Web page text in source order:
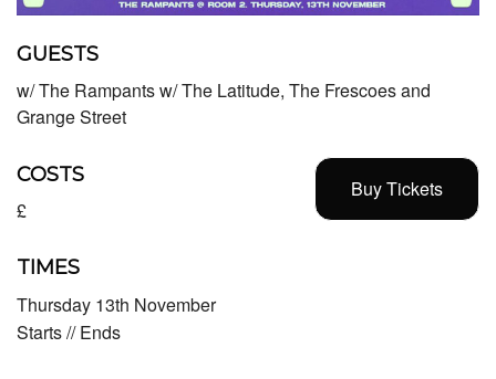
GUESTS
w/ The Rampants w/ The Latitude, The Frescoes and
Grange Street
Buy Tickets
COSTS
£
TIMES
Thursday 13th November
Starts // Ends